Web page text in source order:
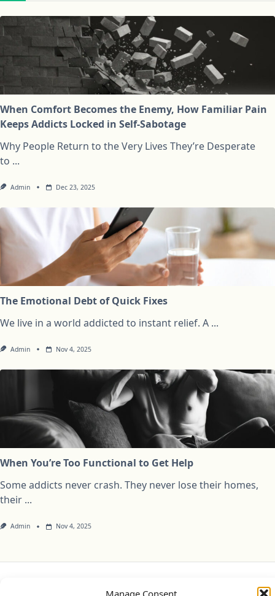
Manage Consent
When Comfort Becomes the Enemy, How Familiar Pain
Keeps Addicts Locked in Self-Sabotage
Why People Return to the Very Lives They’re Desperate
to ...
Admin Dec 23, 2025
The Emotional Debt of Quick Fixes
We live in a world addicted to instant relief. A ...
Admin Nov 4, 2025
When You’re Too Functional to Get Help
Some addicts never crash. They never lose their homes,
their ...
Admin Nov 4, 2025
Cookie Policy (UK)